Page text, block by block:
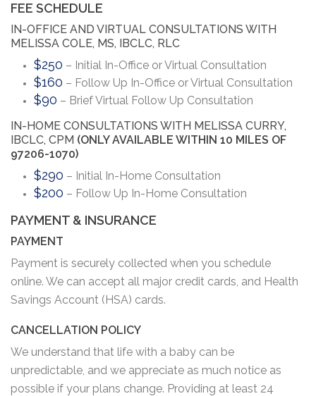
FEE SCHEDULE
IN-OFFICE AND VIRTUAL CONSULTATIONS WITH
MELISSA COLE, MS, IBCLC, RLC
$250 – Initial In-Office or Virtual Consultation
$160 – Follow Up In-Office or Virtual Consultation
$90 – Brief Virtual Follow Up Consultation
IN-HOME CONSULTATIONS WITH MELISSA CURRY,
IBCLC, CPM (ONLY AVAILABLE WITHIN 10 MILES OF
97206-1070)
$290 – Initial In-Home Consultation
$200 – Follow Up In-Home Consultation
PAYMENT & INSURANCE
PAYMENT
Payment is securely collected when you schedule
online. We can accept all major credit cards, and Health
Savings Account (HSA) cards.
CANCELLATION POLICY
We understand that life with a baby can be
unpredictable, and we appreciate as much notice as
possible if your plans change. Providing at least 24